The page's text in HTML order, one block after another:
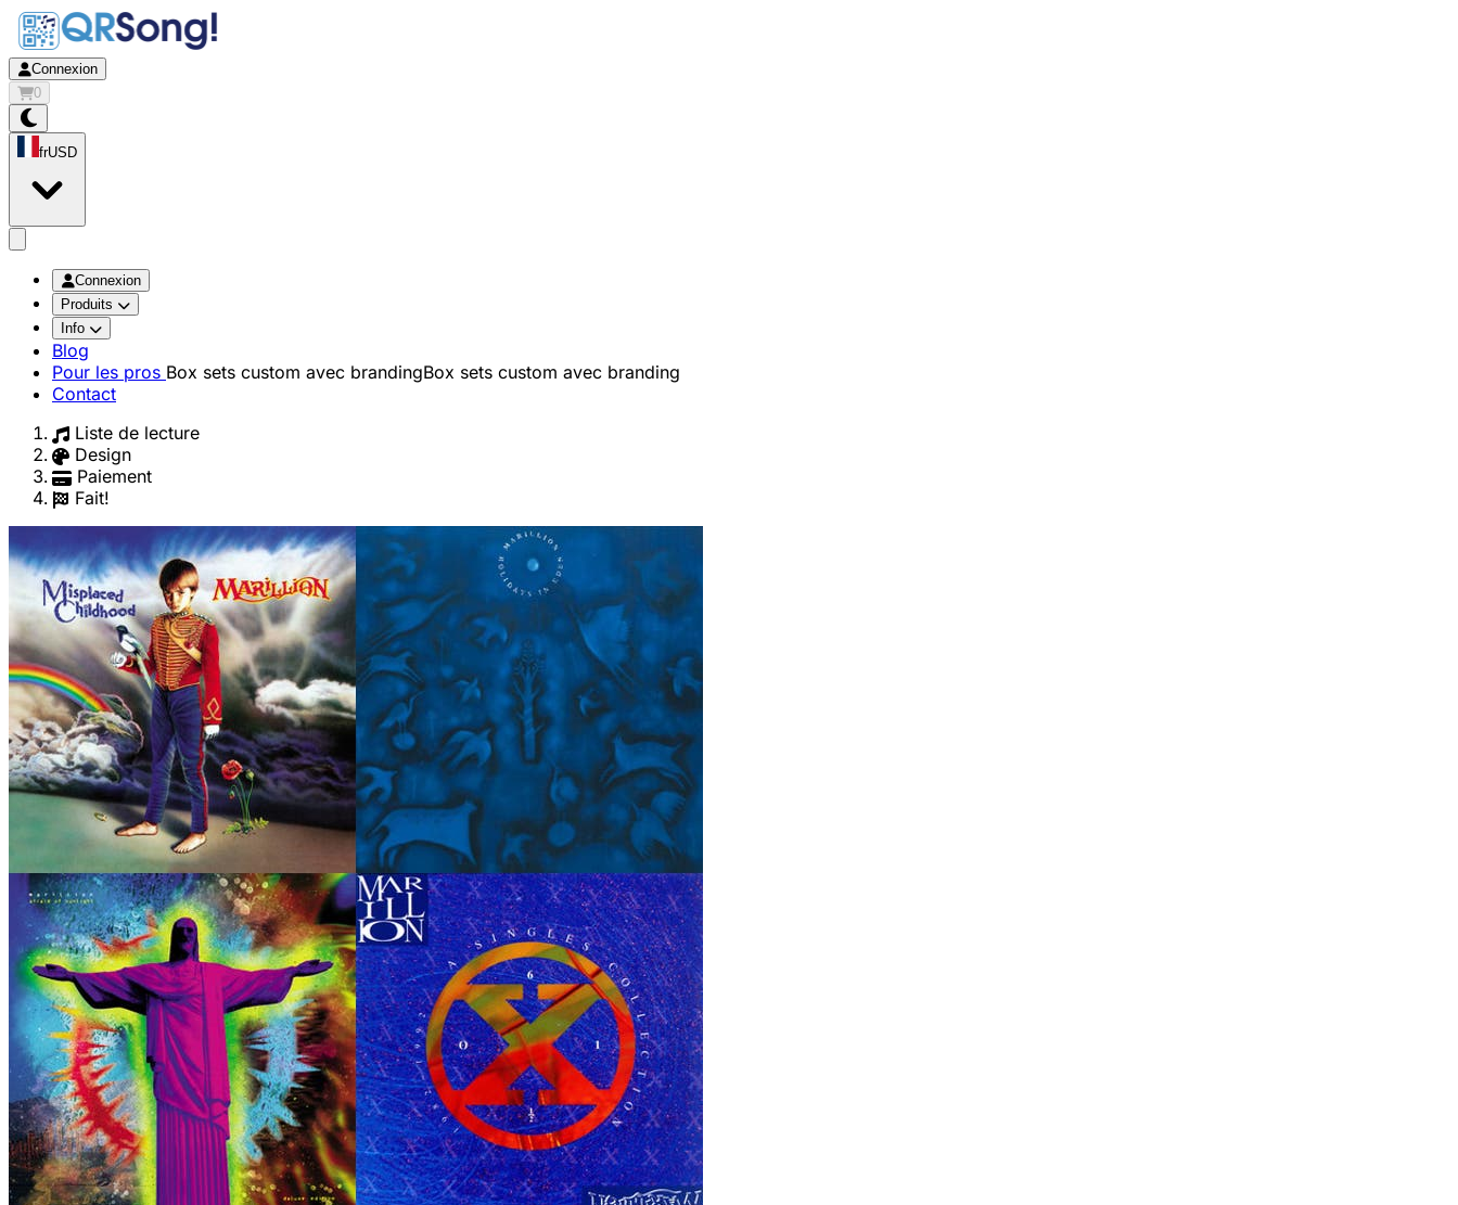
Connexion
0
frUSD
Connexion
Produits
Info
Blog
Pour les pros Box sets custom avec brandingBox sets custom avec branding
Contact
Liste de lecture
Design
Paiement
Fait!